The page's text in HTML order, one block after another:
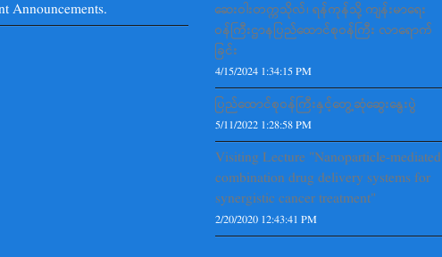
Announcements.
ဆေးဝါးတက္ကသိုလ်၊ ရန်ကုန်သို့ ကျန်းမာရေး
ဝန်ကြီးဌာနပြည်ထောင်စုဝန်ကြီး လာရောက်
ခြင်း
4/15/2024 1:34:15 PM
ပြည်ထောင်စုဝန်ကြီးနှင့်တွေ့ဆုံဆွေးနွေးပွဲ
5/11/2022 1:28:58 PM
Visiting Lecture "Nanoparticle-mediated
combination drug delivery systems for
synergistic cancer treatment"
2/20/2020 12:43:41 PM